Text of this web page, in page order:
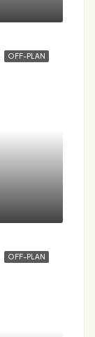
OFF-PLAN
OFF-PLAN